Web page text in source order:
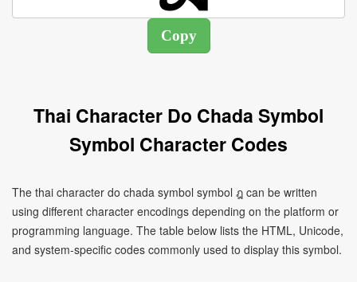
Thai Character Do Chada Symbol
Symbol Character Codes
The thai character do chada symbol symbol ฎ can be written
using different character encodings depending on the platform or
programming language. The table below lists the HTML, Unicode,
and system-specific codes commonly used to display this symbol.